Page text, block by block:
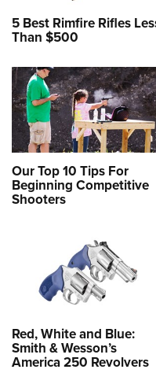
5 Best Rimfire Rifles
Than $500
Our Top 10 Tips For
Beginning Competitive
Shooters
Red, White and Blue:
Smith & Wesson’s
America 250 Revolvers